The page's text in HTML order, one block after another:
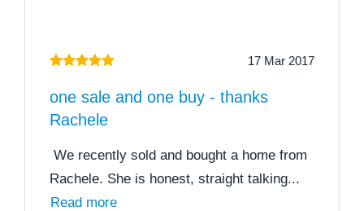
17 Mar 2017
one sale and one buy - thanks
Rachele
We recently sold and bought a home from
Rachele. She is honest, straight talking...
Read more